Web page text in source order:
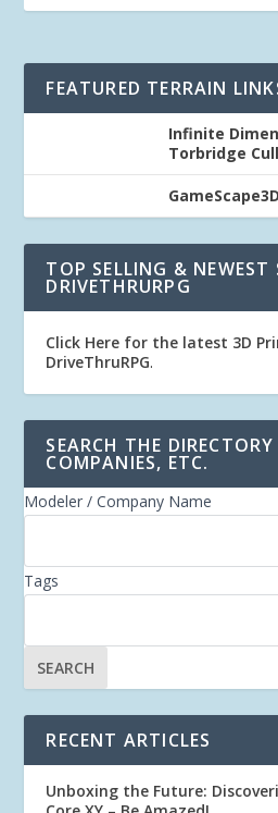
FEATURED TERRAIN
Infinite
Torbridge
GameScape3D
TOP SELLING & NEWEST
DRIVETHRURPG
Click Here for the latest 3D
DriveThruRPG.
SEARCH THE
COMPANIES, ETC.
Modeler / Company Name
Tags
RECENT ARTICLES
Unboxing the Future: